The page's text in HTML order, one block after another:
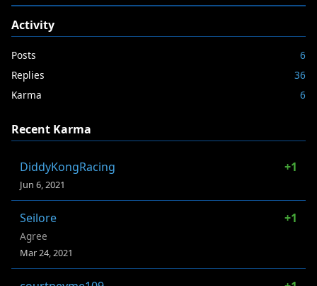
Activity
Posts
6
Replies
36
Karma
6
Recent Karma
DiddyKongRacing +1
Jun 6, 2021
Seilore +1
Agree
Mar 24, 2021